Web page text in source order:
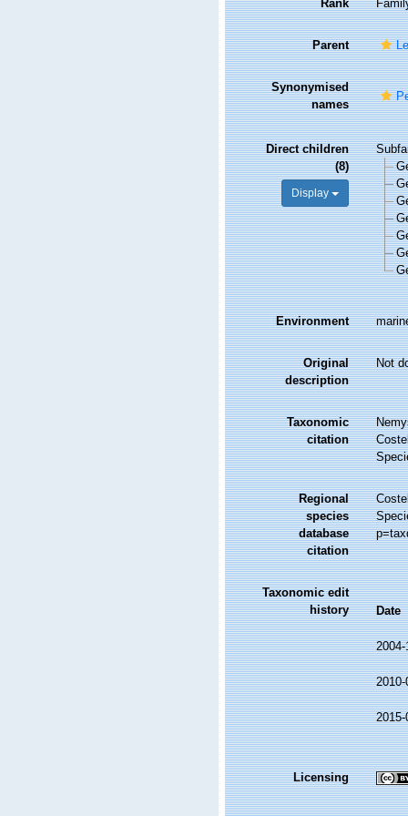
Rank
Parent
Synonymised
names
Direct children
(8)
Display
Environment
Original
description
Not
Taxonomic
citation
Regional
species
database
citation
Taxonomic edit
history
Date
Licensing